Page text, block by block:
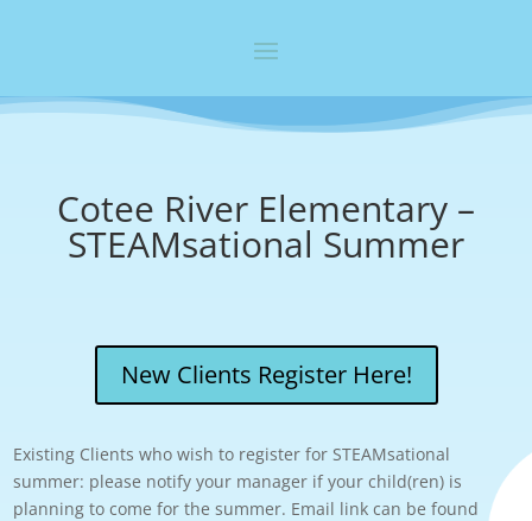
Cotee River Elementary –
STEAMsational Summer
New Clients Register Here!
Existing Clients who wish to register for STEAMsational
summer: please notify your manager if your child(ren) is
planning to come for the summer. Email link can be found